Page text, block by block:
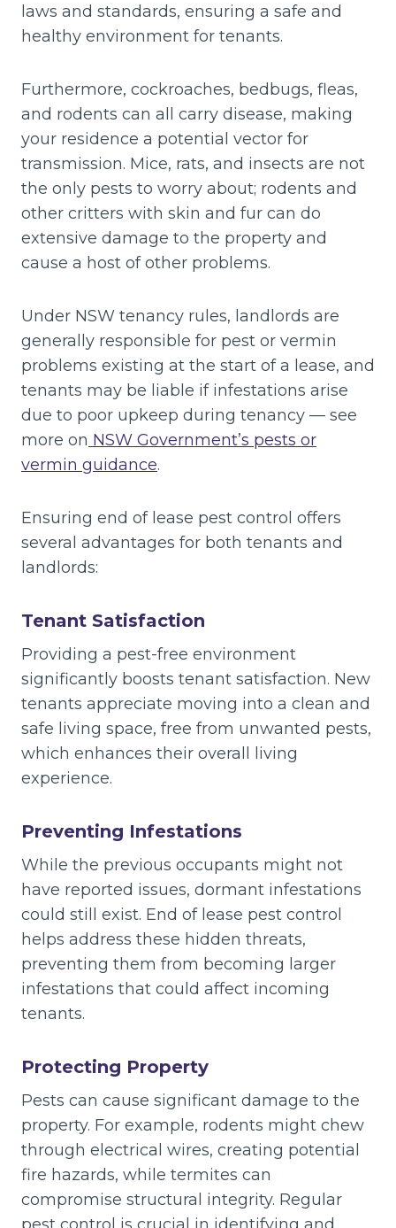
laws and standards, ensuring a safe and
healthy environment for tenants.
Furthermore, cockroaches, bedbugs, fleas,
and rodents can all carry disease, making
your residence a potential vector for
transmission. Mice, rats, and insects are not
the only pests to worry about; rodents and
other critters with skin and fur can do
extensive damage to the property and
cause a host of other problems.
Under NSW tenancy rules, landlords are
generally responsible for pest or vermin
problems existing at the start of a lease, and
tenants may be liable if infestations arise
due to poor upkeep during tenancy — see
more on NSW Government’s pests or
vermin guidance.
Ensuring end of lease pest control offers
several advantages for both tenants and
landlords:
Tenant Satisfaction
Providing a pest-free environment
significantly boosts tenant satisfaction. New
tenants appreciate moving into a clean and
safe living space, free from unwanted pests,
which enhances their overall living
experience.
Preventing Infestations
While the previous occupants might not
have reported issues, dormant infestations
could still exist. End of lease pest control
helps address these hidden threats,
preventing them from becoming larger
infestations that could affect incoming
tenants.
Protecting Property
Pests can cause significant damage to the
property. For example, rodents might chew
through electrical wires, creating potential
fire hazards, while termites can
compromise structural integrity. Regular